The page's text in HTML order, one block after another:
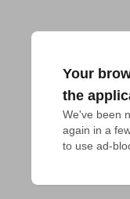
Your
the
We've been
again in a
to use ad-